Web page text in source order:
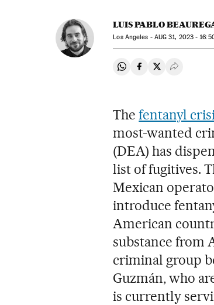
LUIS PABLO
Los Angeles - AUG 31, 2023 -
Share on Whatsapp
Share on Facebook
Share on
Thefentanyl
most-wanted
(DEA) has
list of fugitives.
Mexican
introduce
American
substance from
criminal group
Guzmán, who
is currently